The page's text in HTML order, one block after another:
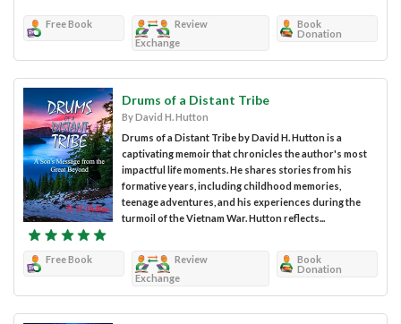
Free Book
Review
Exchange
Book
Donation
Drums of a Distant Tribe
By David H. Hutton
Drums of a Distant Tribe by David H. Hutton is a
captivating memoir that chronicles the author's most
impactful life moments. He shares stories from his
formative years, including childhood memories,
teenage adventures, and his experiences during the
turmoil of the Vietnam War. Hutton reflects...
Free Book
Review
Exchange
Book
Donation